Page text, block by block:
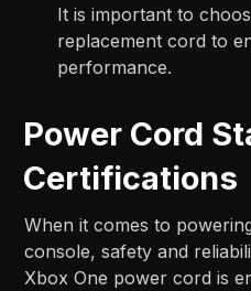
It is important to
replacement cord to
performance.
Power Cord
Certifications
When it comes to
console, safety and
Xbox One power cord is